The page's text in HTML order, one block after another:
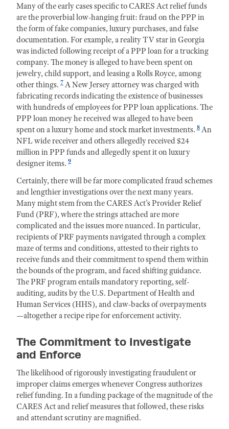
Many of the early cases specific to CARES Act relief funds
are the proverbial low-hanging fruit: fraud on the PPP in
the form of fake companies, luxury purchases, and false
documentation. For example, a reality TV star in Georgia
was indicted following receipt of a PPP loan for a trucking
company. The money is alleged to have been spent on
jewelry, child support, and leasing a Rolls Royce, among
other things. 7A New Jersey attorney was charged with
fabricating records indicating the existence of businesses
with hundreds of employees for PPP loan applications. The
PPP loan money he received was alleged to have been
spent on a luxury home and stock market investments. 8An
NFL wide receiver and others allegedly received $24
million in PPP funds and allegedly spent it on luxury
designer items. 9
Certainly, there will be far more complicated fraud schemes
and lengthier investigations over the next many years.
Many might stem from the CARES Act’s Provider Relief
Fund (PRF), where the strings attached are more
complicated and the issues more nuanced. In particular,
recipients of PRF payments navigated through a complex
maze of terms and conditions, attested to their rights to
receive funds and their commitment to spend them within
the bounds of the program, and faced shifting guidance.
The PRF program entails mandatory reporting, self-
auditing, audits by the U.S. Department of Health and
Human Services (HHS), and claw-backs of overpayments
—altogether a recipe ripe for enforcement activity.
The Commitment to Investigate
and Enforce
The likelihood of rigorously investigating fraudulent or
improper claims emerges whenever Congress authorizes
relief funding. In a funding package of the magnitude of the
CARES Act and relief measures that followed, these risks
and attendant scrutiny are magnified.